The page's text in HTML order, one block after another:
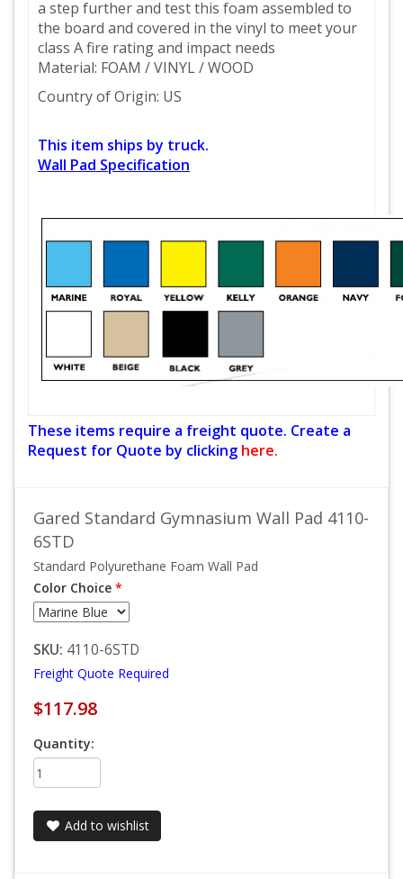
a step further and test this foam assembled to
the board and covered in the vinyl to meet your
class A fire rating and impact needs
Material: FOAM / VINYL / WOOD
Country of Origin: US
This item ships by truck.
Wall Pad Specification
These items require a freight quote. Create a
Request for Quote by clicking here.
Gared Standard Gymnasium Wall Pad 4110-
6STD
Standard Polyurethane Foam Wall Pad
Color Choice *
SKU: 4110-6STD
Freight Quote Required
$117.98
Quantity:
Add to wishlist